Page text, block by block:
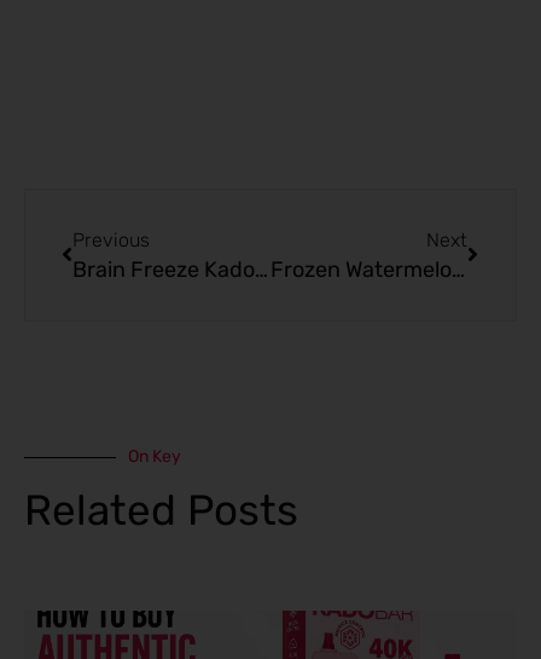
Previous
Brain Freeze Kado Bar 10000 Puffs: Customer Reviews and Insight
Next
Frozen Watermelon Kado Bar Black Edition 10000 Puffs Reviews
On Key
Related Posts